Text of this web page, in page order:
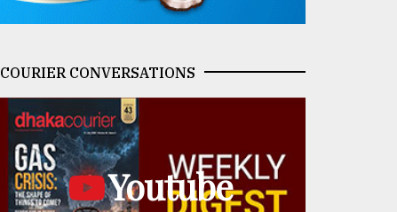
COURIER CONVERSATIONS
Youtube